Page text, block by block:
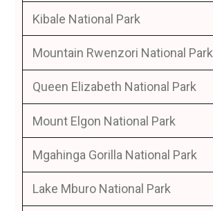
Kibale National Park
Mountain Rwenzori National Park
Queen Elizabeth National Park
Mount Elgon National Park
Mgahinga Gorilla National Park
Lake Mburo National Park